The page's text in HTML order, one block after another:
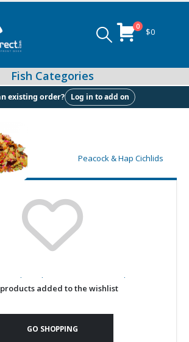
0 $0
Peacock & Hap Cichlids
Fish Medium+ Bottom Feeders
existing order? Log in to add on
added to the wishlist
GO SHOPPING